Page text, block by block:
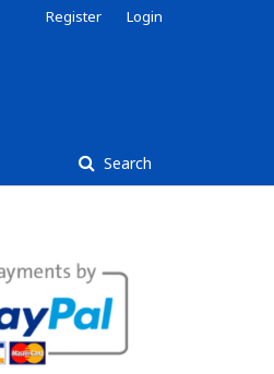
Search
Register Login